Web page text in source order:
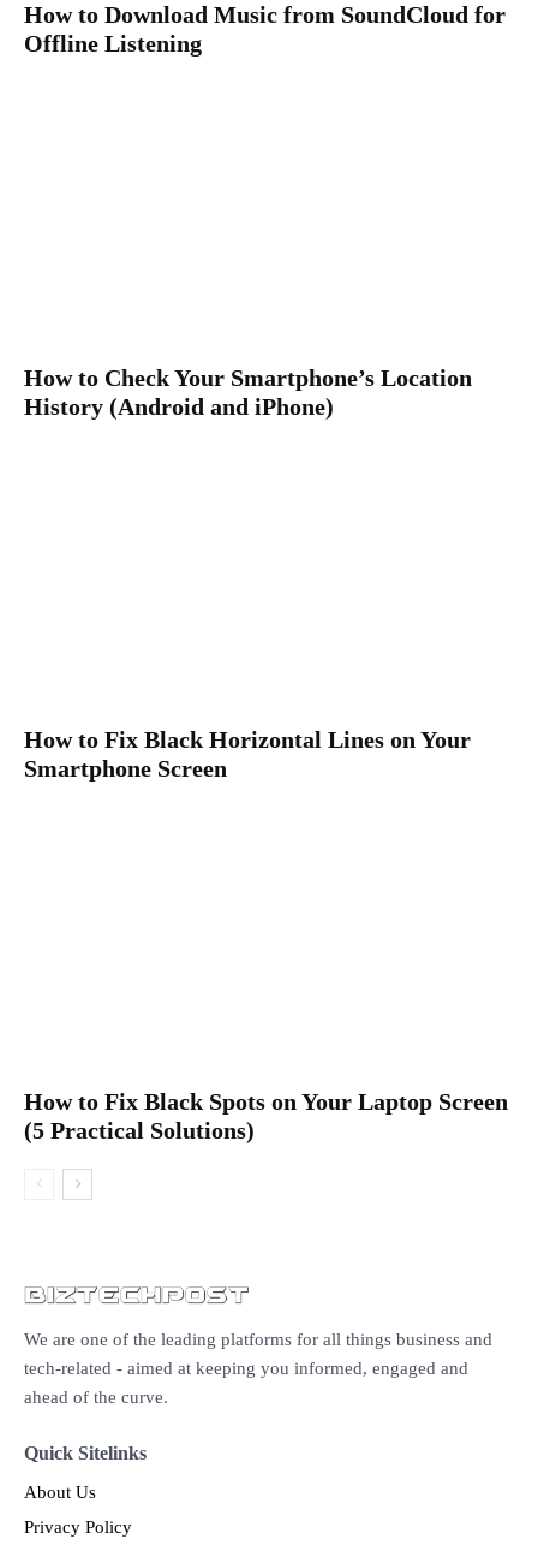
How to Download Music from SoundCloud for
Offline Listening
How to Check Your Smartphone’s Location
History (Android and iPhone)
How to Fix Black Horizontal Lines on Your
Smartphone Screen
How to Fix Black Spots on Your Laptop Screen
(5 Practical Solutions)
We are one of the leading platforms for all things business and
tech-related - aimed at keeping you informed, engaged and
ahead of the curve.
Quick Sitelinks
About Us
Privacy Policy